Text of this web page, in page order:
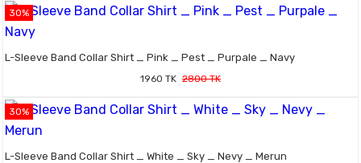
30%
L-Sleeve Band Collar Shirt _ Pink _ Pest _ Purpale _ Navy
1960 TK 2800 TK
30%
L-Sleeve Band Collar Shirt _ White _ Sky _ Nevy _ Merun